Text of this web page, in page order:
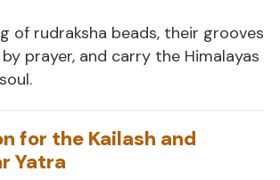
of rudraksha beads, their grooves
prayer, and carry the Himalayas
for the Kailash and
Yatra